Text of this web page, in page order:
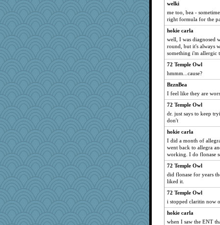
welki
me too, bea -
right formula for the
hokie carla
well, I was diagnosed
round, but it's always
something i'm allergic
72 Temple Owl
hmmm...cause?
BzznBea
I feel like they are
72 Temple Owl
dr. just says to keep
don't
hokie carla
I did a month of
went back to allegra
working. I do flonase
72 Temple Owl
did flonase for years
liked it.
72 Temple Owl
i stopped claritin now
hokie carla
when I saw the ENT